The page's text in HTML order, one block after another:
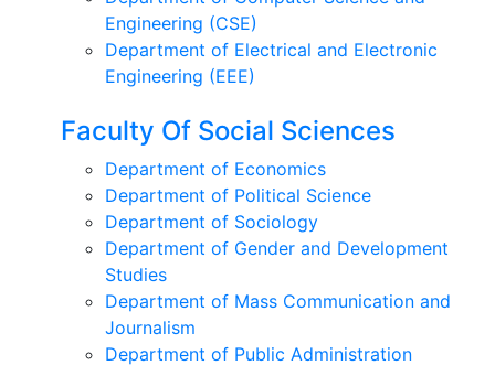
Engineering (CSE)
Department of Electrical and Electronic
Engineering (EEE)
Faculty Of Social Sciences
Department of Economics
Department of Political Science
Department of Sociology
Department of Gender and Development
Studies
Department of Mass Communication and
Journalism
Department of Public Administration